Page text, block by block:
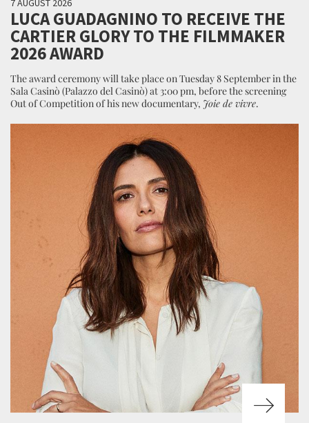
7 AUGUST 2026
LUCA GUADAGNINO TO RECEIVE THE
CARTIER GLORY TO THE FILMMAKER
2026 AWARD
The award ceremony will take place on Tuesday 8 September in the
Sala Casinò (Palazzo del Casinò) at 3:00 pm, before the screening
Out of Competition of his new documentary, Joie de vivre.